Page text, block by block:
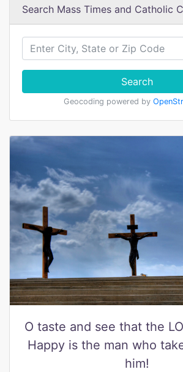
Search Mass Times and Catholic
Search
Geocoding powered by
O taste and see that the
Happy is the man who
him!